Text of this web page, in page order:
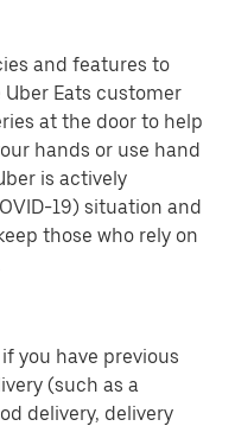
and features to
Eats customer
at the door to help
hands or use hand
is actively
19) situation and
those who rely on
you have previous
(such as a
delivery, delivery